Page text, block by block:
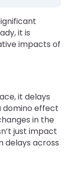
it is
impacts of
it delays
domino effect
in the
just impact
delays across